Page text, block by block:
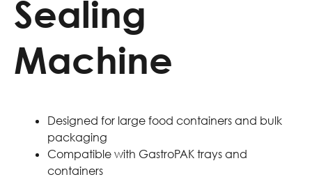
Sealing
Machine
Designed for large food containers and bulk
packaging
Compatible with GastroPAK trays and
containers